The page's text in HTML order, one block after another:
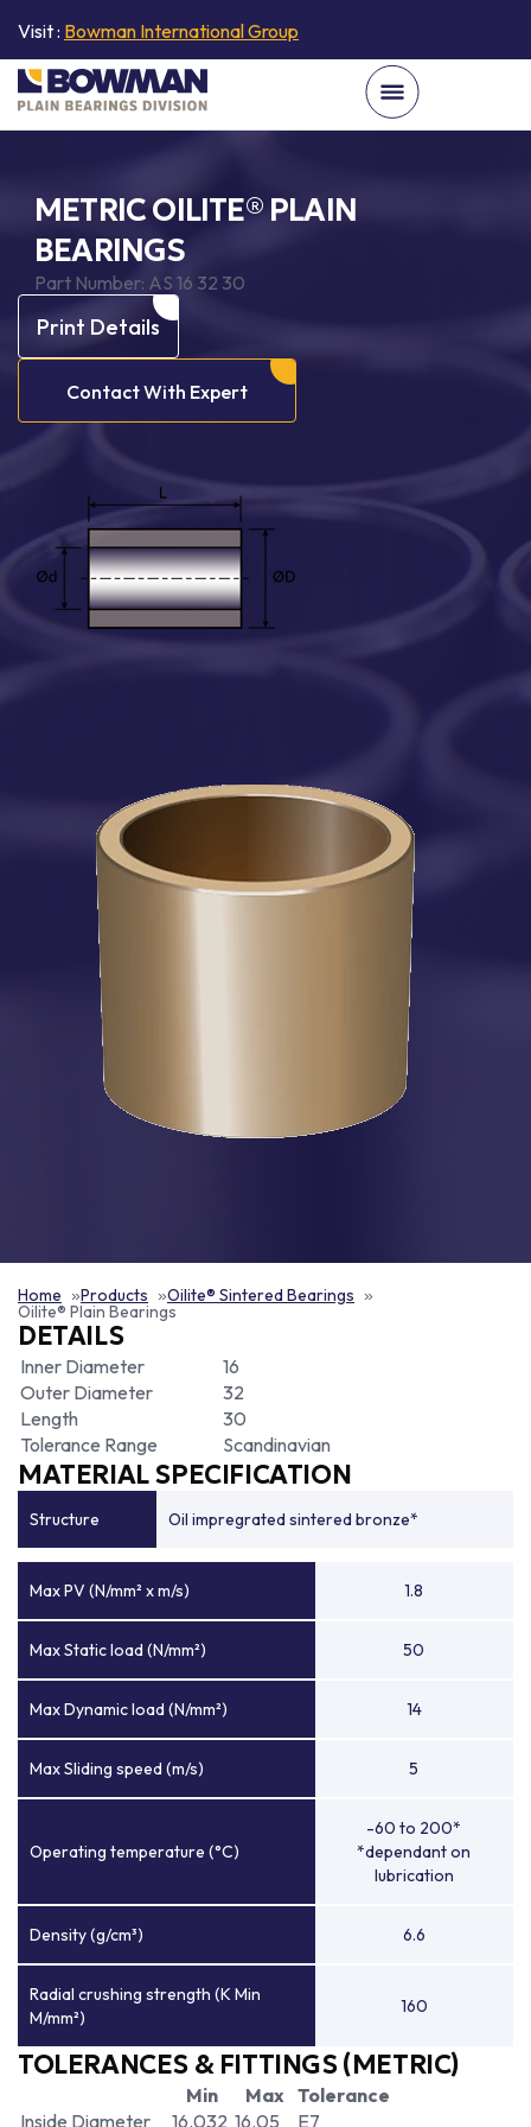
Visit : Bowman International Group
METRIC OILITE® PLAIN
BEARINGS
Part Number: AS 16 32 30
Print Details
Contact With Expert
Home Products Oilite® Sintered Bearings
Oilite® Plain Bearings
DETAILS
Inner Diameter
16
Outer Diameter
32
Length
30
Tolerance Range
Scandinavian
MATERIAL SPECIFICATION
Structure Oil impregrated sintered bronze*
Max PV (N/mm² x m/s) 1.8
Max Static load (N/mm²) 50
Max Dynamic load (N/mm²) 14
Max Sliding speed (m/s) 5
Operating temperature (°C)
-60 to 200*
*dependant on
lubrication
Density (g/cm³) 6.6
Radial crushing strength (K Min
M/mm²)
160
TOLERANCES & FITTINGS (METRIC)
Min Max Tolerance
Inside Diameter
16.032 16.05 E7